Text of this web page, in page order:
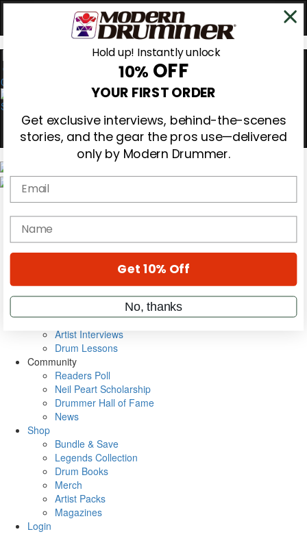
0
Gear Reviews
Education
Metal Sticks
VIP Backstage
Artist Interviews
Drum Lessons
Community
Readers Poll
Neil Peart Scholarship
Drummer Hall of Fame
News
Shop
Bundle & Save
Legends Collection
Drum Books
Merch
Artist Packs
Magazines
Login
Hold up! Instantly unlock
10% OFF
YOUR FIRST ORDER
Get exclusive interviews, behind-the-scenes
stories, and the gear the pros use—delivered
only by Modern Drummer.
Email
name
Get 10% Off
No, thanks